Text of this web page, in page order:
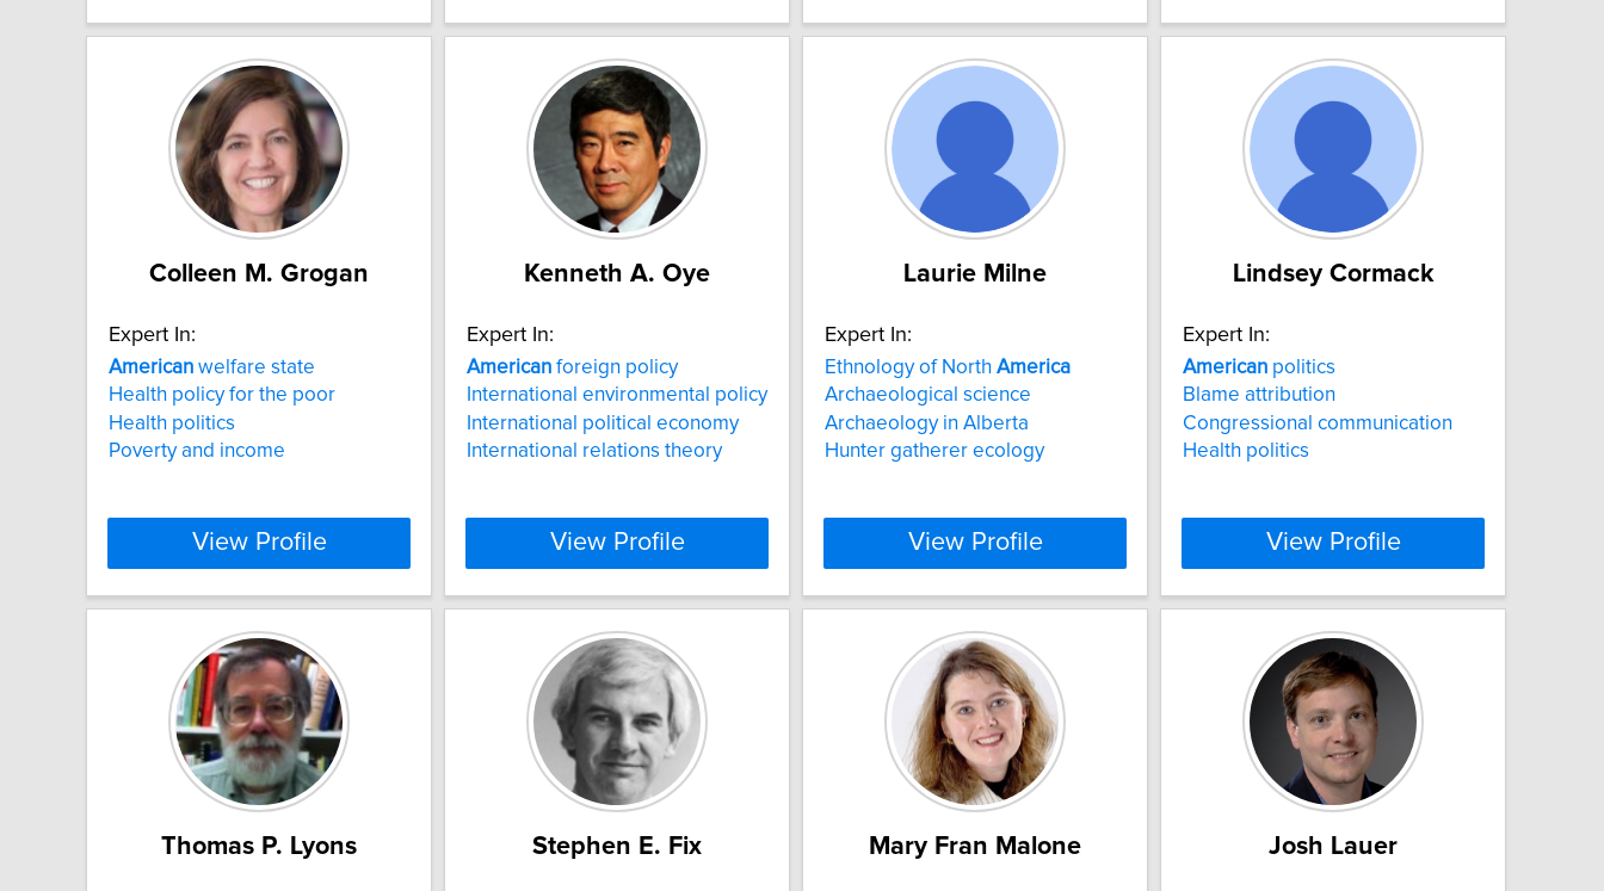
Colleen M. Grogan
Expert In:
American welfare state
Health policy for the poor
Health politics
Poverty and income
View Profile
Kenneth A. Oye
Expert In:
American foreign policy
International environmental policy
International political economy
International relations theory
View Profile
Laurie Milne
Expert In:
Ethnology of North America
Archaeological science
Archaeology in Alberta
Hunter gatherer ecology
View Profile
Lindsey Cormack
Expert In:
American politics
Blame attribution
Congressional communication
Health politics
View Profile
Thomas P. Lyons Stephen E. Fix Mary Fran Malone Josh Lauer